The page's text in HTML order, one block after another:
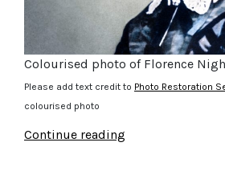
Colourised photo of Florence
Please add text credit to Photo Restoration
colourised photo
Continue reading